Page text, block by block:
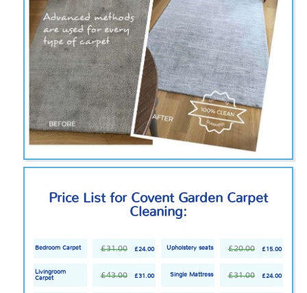
Price List for Covent Garden Carpet
Cleaning:
Bedroom Carpet £31.00 £24.00 Upholstery seats £20.00 £15.00
Livingroom
Carpet
£43.00 £31.00 Single Mattress £31.00 £24.00